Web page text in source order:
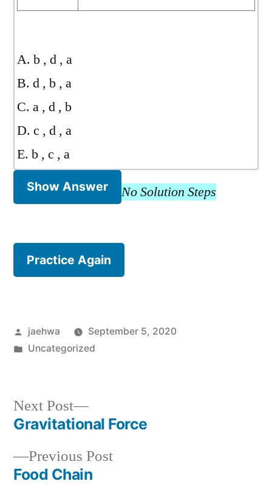
A. b , d , a
B. d , b , a
C. a , d , b
D. c , d , a
E. b , c , a
Show Answer No Solution Steps
Practice Again
Posted
by
jaehwa
September 5, 2020
Posted
Uncategorized
Post
navigation
Previous PostPrevious
Food Chain
Next Post
Next
post:
Gravitational Force